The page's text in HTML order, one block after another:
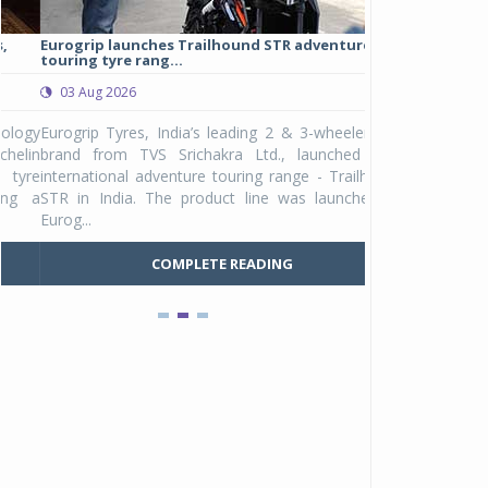
Eurogrip launches Trailhound STR adventure
touring tyre rang...
03 Aug 2026
Eurogrip Tyres, India’s leading 2 & 3-wheeler tyre
brand from TVS Srichakra Ltd., launched their
international adventure touring range - Trailhound
STR in India. The product line was launched by
Eurog...
COMPLETE READING
Studds
young riders
Unicolor variant,